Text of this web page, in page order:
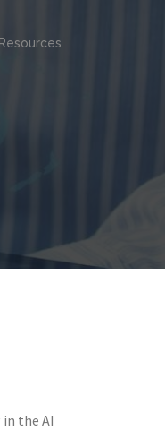
Resources
the AI